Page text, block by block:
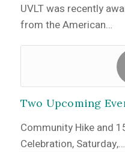
UVLT was recently
from the American…
Two Upcoming
Community Hike and
Celebration, Saturday,…